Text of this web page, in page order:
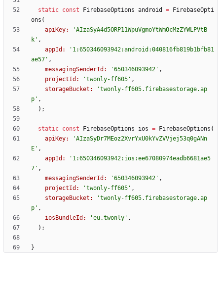
static const FirebaseOptions android =
FirebaseOpti
ons (
apiKey:
'AIzaSyA4d5ORP11WpuVgmoYtWmOcMzZYWLPVtB
k ' ,
appId:
' 1:650346093942:android:040816fb819b1bfb81
ae57 ' ,
messagingSenderId:
'650346093942 ' ,
projectId:
'twonly-ff605 ' ,
storageBucket:
'twonly-ff605.firebasestorage.ap
p ' ,
) ;
static const FirebaseOptions ios = FirebaseOptions (
apiKey:
'AIzaSyDr7MEoz2XvrYxU0kYvZVVjej53q0gANn
E ' ,
appId:
' 1:650346093942:ios:ee67080974eadb6681ae5
7 ' ,
messagingSenderId:
'650346093942 ' ,
projectId:
'twonly-ff605 ' ,
storageBucket:
'twonly-ff605.firebasestorage.ap
p ' ,
iosBundleId:
'eu.twonly ' ,
) ;
}